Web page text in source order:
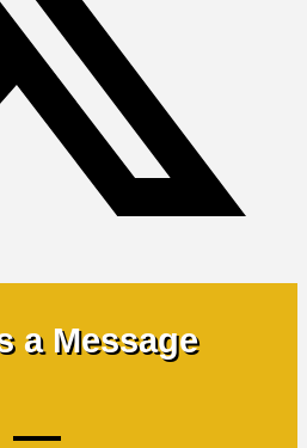
a Message